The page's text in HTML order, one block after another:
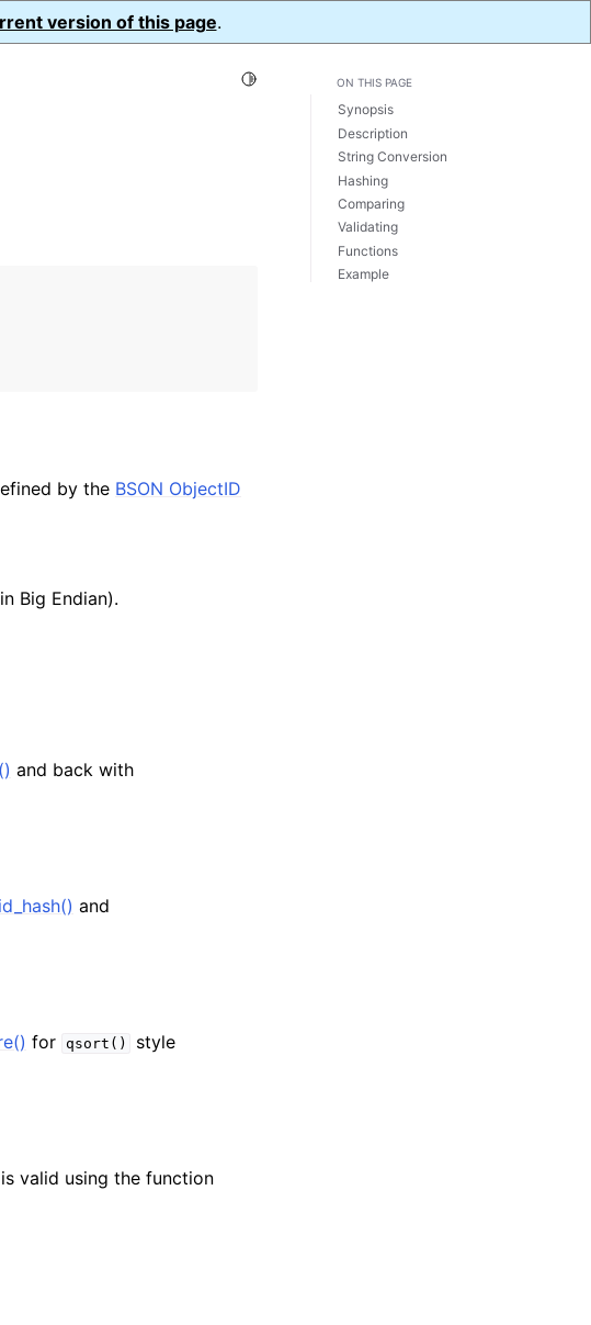
version of this page.
Toggle Light / Dark / Auto color theme
by the BSON ObjectID
Big Endian).
and back with
and
for qsort()
style
valid using the function
ON THIS PAGE
Synopsis
Description
String Conversion
Hashing
Comparing
Validating
Functions
Example